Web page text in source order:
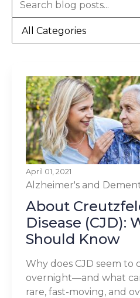
April 01, 2021
Alzheimer's and
About
Disease (CJD):
Should Know
Why does CJD seem to
overnight—and what
rare, fast-moving, and